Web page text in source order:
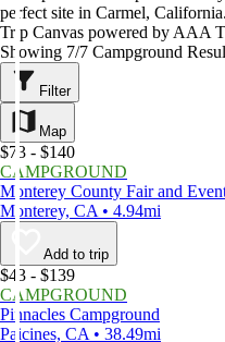
perfect site in Carmel,
Trip Canvas powered by AAA
Showing 7/7 Campground
Filter
Map
$73 - $140
CAMPGROUND
Monterey County Fair and
Monterey, CA • 4.94mi
Add to trip
$43 - $139
CAMPGROUND
Pinnacles Campground
Paicines, CA • 38.49mi